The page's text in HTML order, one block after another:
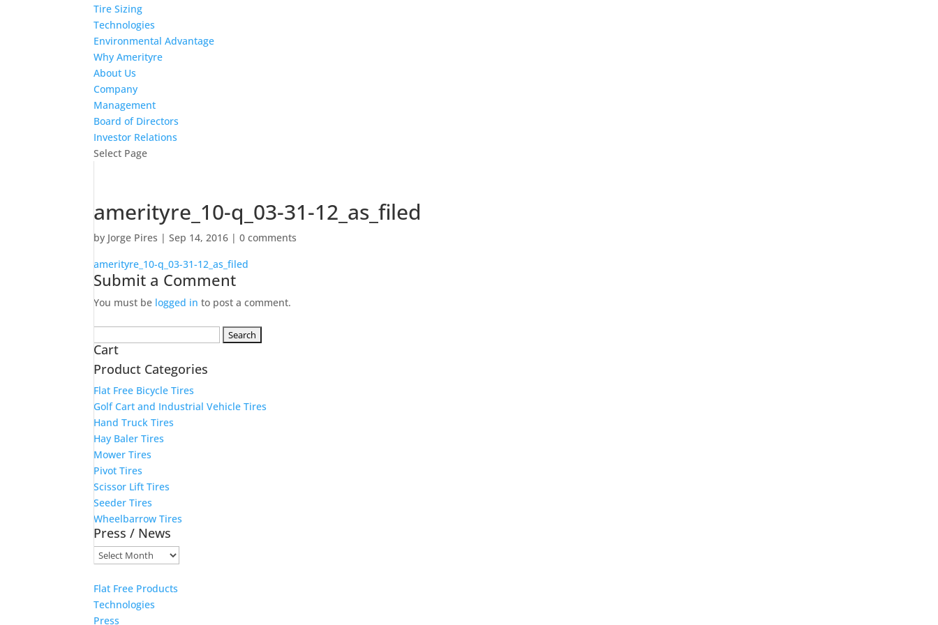
Tire Sizing
Technologies
Environmental Advantage
Why Amerityre
About Us
Company
Management
Board of Directors
Investor Relations
Select Page
amerityre_10-q_03-31-12_as_filed
by Jorge Pires |Sep 14, 2016 |0 comments
amerityre_10-q_03-31-12_as_filed
Submit a Comment
You must be logged in to post a comment.
for:
Cart
Product Categories
Flat Free Bicycle Tires
Golf Cart and Industrial Vehicle Tires
Hand Truck Tires
Hay Baler Tires
Mower Tires
Pivot Tires
Scissor Lift Tires
Seeder Tires
Wheelbarrow Tires
Press / News
Press
News
Flat Free Products
Technologies
Press